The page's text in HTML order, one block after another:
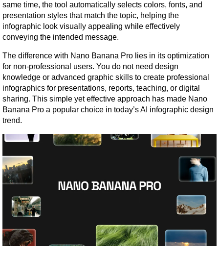
same time, the tool automatically selects colors, fonts, and
presentation styles that match the topic, helping the
infographic look visually appealing while effectively
conveying the intended message.
The difference with Nano Banana Pro lies in its optimization
for non-professional users. You do not need design
knowledge or advanced graphic skills to create professional
infographics for presentations, reports, teaching, or digital
sharing. This simple yet effective approach has made Nano
Banana Pro a popular choice in today’s AI infographic design
trend.